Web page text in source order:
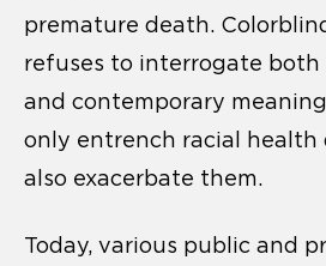
premature death.
refuses to interrogate both
and contemporary
only entrench racial health
also exacerbate them.
Today, various public and